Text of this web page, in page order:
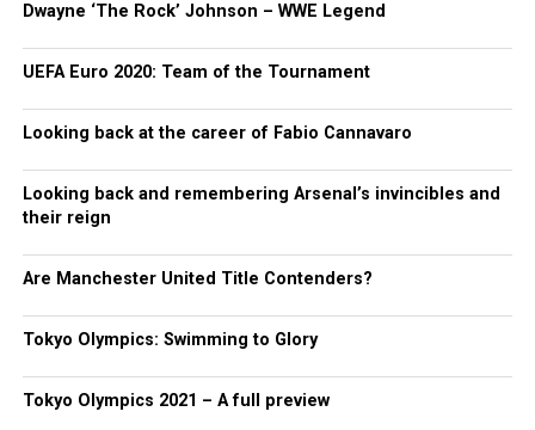
Dwayne ‘The Rock’ Johnson – WWE Legend
UEFA Euro 2020: Team of the Tournament
Looking back at the career of Fabio Cannavaro
Looking back and remembering Arsenal’s invincibles and
their reign
Are Manchester United Title Contenders?
Tokyo Olympics: Swimming to Glory
Tokyo Olympics 2021 – A full preview